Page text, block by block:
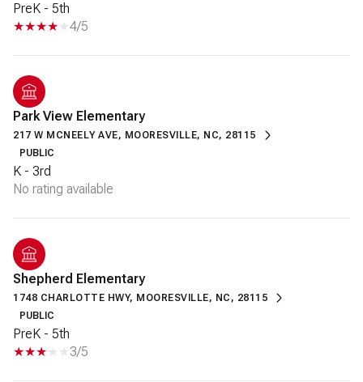
PreK - 5th
4/5
Park View Elementary
217 W MCNEELY AVE, MOORESVILLE, NC, 28115
PUBLIC
K - 3rd
No rating available
Shepherd Elementary
1748 CHARLOTTE HWY, MOORESVILLE, NC, 28115
PUBLIC
PreK - 5th
3/5